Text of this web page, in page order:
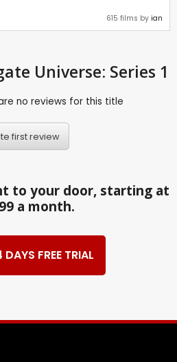
615 films by ian
Universe: Series 1
no reviews for this title
first review
to your door, starting at
a month.
DAYS FREE TRIAL